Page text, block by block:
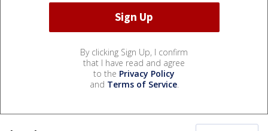
By clicking Sign Up, I confirm
that I have read and agree
to the Privacy Policy
and Terms of Service.